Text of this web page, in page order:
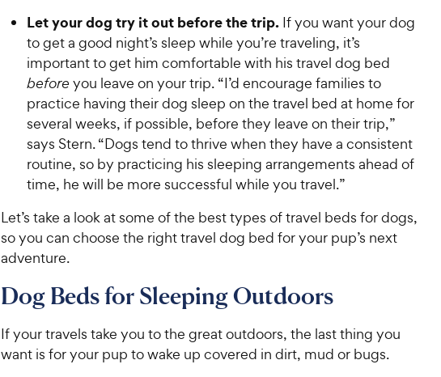
Let your dog try it out before the trip. If you want your dog
to get a good night’s sleep while you’re traveling, it’s
important to get him comfortable with his travel dog bed
before you leave on your trip. “I’d encourage families to
practice having their dog sleep on the travel bed at home for
several weeks, if possible, before they leave on their trip,”
says Stern. “Dogs tend to thrive when they have a consistent
routine, so by practicing his sleeping arrangements ahead of
time, he will be more successful while you travel.”
Let’s take a look at some of the best types of travel beds for dogs,
so you can choose the right travel dog bed for your pup’s next
adventure.
Dog Beds for Sleeping Outdoors
If your travels take you to the great outdoors, the last thing you
want is for your pup to wake up covered in dirt, mud or bugs.